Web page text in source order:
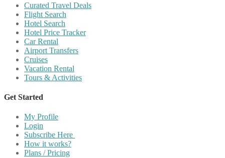
Curated Travel Deals
Flight Search
Hotel Search
Hotel Price Tracker
Car Rental
Airport Transfers
Cruises
Vacation Rental
Tours & Activities
Get Started
My Profile
Login
Subscribe Here
How it works?
Plans / Pricing